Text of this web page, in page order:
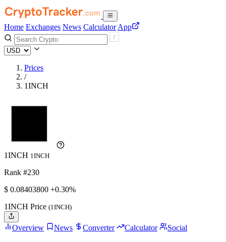
Home Exchanges News Calculator App
Prices
/
1INCH
1INCH 1INCH
Rank #230
$ 0.08403800 +0.30%
1INCH Price (1INCH)
Overview News Converter Calculator Social